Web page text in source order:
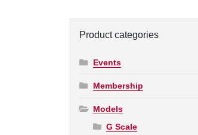
Product categories
Events
Membership
Models
G Scale